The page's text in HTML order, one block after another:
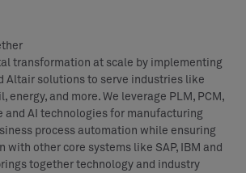
transformation at scale by implementing
Altair solutions to serve industries like
energy, and more. We leverage PLM, PCM,
and AI technologies for manufacturing
process automation while ensuring
with other core systems like SAP, IBM and
together technology and industry